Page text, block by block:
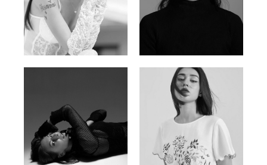
Nancy E.
Argentina | 175cm | 84/61/89